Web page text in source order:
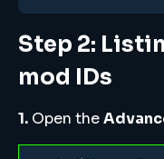
Step 2:
mod IDs
1. Open the